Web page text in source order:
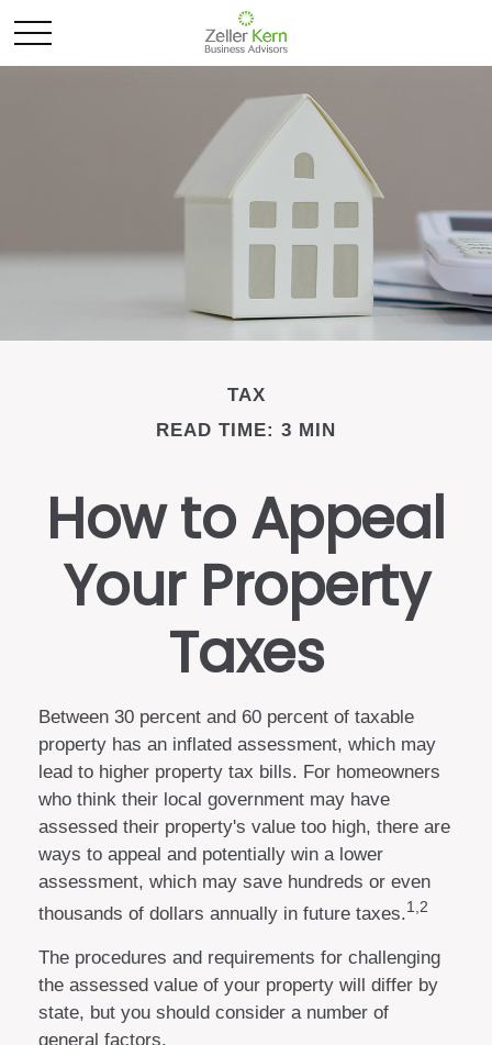
TAX
READ TIME: 3 MIN
How to Appeal
Your Property
Taxes
Between 30 percent and 60 percent of taxable
property has an inflated assessment, which may
lead to higher property tax bills. For homeowners
who think their local government may have
assessed their property's value too high, there are
ways to appeal and potentially win a lower
assessment, which may save hundreds or even
thousands of dollars annually in future taxes.1,2
The procedures and requirements for challenging
the assessed value of your property will differ by
state, but you should consider a number of
general factors.